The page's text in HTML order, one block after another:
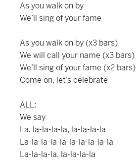
As you walk on by
We’ll sing of your fame
As you walk on by (x3 bars)
We will call your name (x3 bars)
We’ll sing of your fame (x2 bars)
Come on, let’s celebrate
ALL:
We say
La, la-la-la-la, la-la-la-la
La-la-la-la-la-la-la-la-la-la
La-la-la-la, la-la-la-la